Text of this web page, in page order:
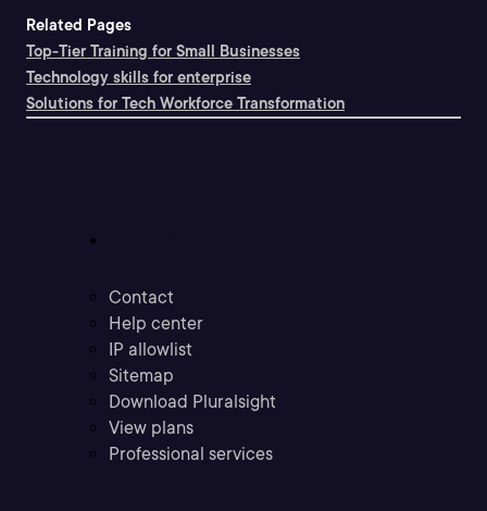
Related Pages
Top-Tier Training for Small Businesses
Technology skills for enterprise
Solutions for Tech Workforce Transformation
Contact
Help center
IP allowlist
Sitemap
Download Pluralsight
View plans
Professional services